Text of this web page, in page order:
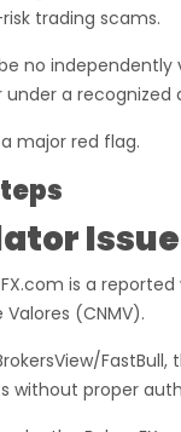
trading scams.
no independently
a recognized
major red flag.
is a reported
(CNMV).
FastBull,
proper